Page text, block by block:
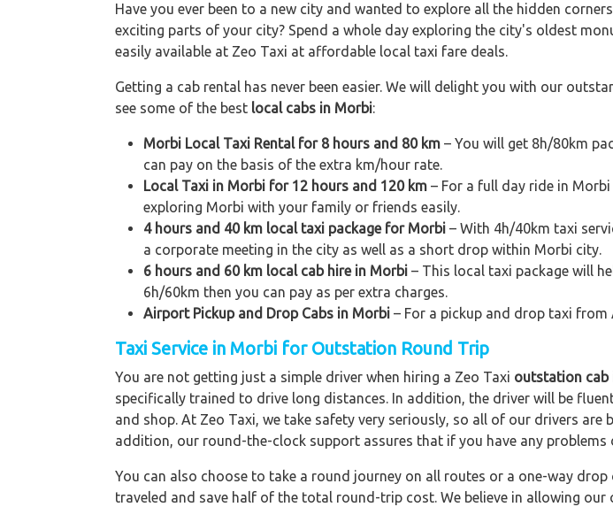
Have you ever been to a new city and wanted to explore all the hidden
exciting parts of your city? Spend a whole day exploring the city's oldest
easily available at Zeo Taxi at affordable local taxi fare deals.
Getting a cab rental has never been easier. We will delight you with our
see some of the best local cabs in Morbi:
Morbi Local Taxi Rental for 8 hours and 80 km – You will get 8h/80km
can pay on the basis of the extra km/hour rate.
Local Taxi in Morbi for 12 hours and 120 km – For a full day ride in
exploring Morbi with your family or friends easily.
4 hours and 40 km local taxi package for Morbi – With 4h/40km taxi
a corporate meeting in the city as well as a short drop within Morbi city.
6 hours and 60 km local cab hire in Morbi – This local taxi package will
6h/60km then you can pay as per extra charges.
Airport Pickup and Drop Cabs in Morbi – For a pickup and drop taxi
Taxi Service in Morbi for Outstation Round Trip
You are not getting just a simple driver when hiring a Zeo Taxi outstation cab
specifically trained to drive long distances. In addition, the driver will be
and shop. At Zeo Taxi, we take safety very seriously, so all of our drivers
addition, our round-the-clock support assures that if you have any problems
You can also choose to take a round journey on all routes or a one-way
traveled and save half of the total round-trip cost. We believe in allowing